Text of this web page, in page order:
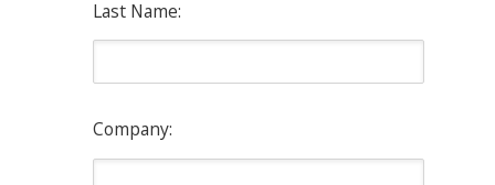
Last Name:
Company: